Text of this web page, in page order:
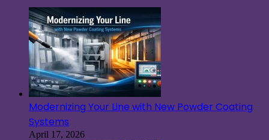
Modernizing Your Line with New Powder Coating
Systems
April 17, 2026